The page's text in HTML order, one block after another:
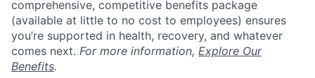
comprehensive, competitive benefits package
(available at little to no cost to employees) ensures
you’re supported in health, recovery, and whatever
comes next. For more information, Explore Our
Benefits.